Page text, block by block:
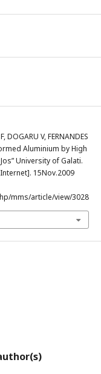
DOGARU V, FERNANDES
Aluminium by High
University of Galati.
15Nov.2009
mms/article/view/3028